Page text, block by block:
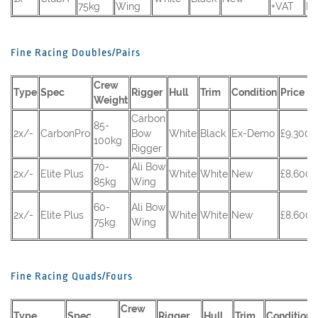
75kg
Wing
+VAT
Fine Racing Doubles/Pairs
Type Spec
Crew
Weight
Rigger Hull Trim Condition Price
2x/- CarbonPro
85-
100kg
Carbon
Bow
Rigger
White Black Ex-Demo £9,300
2x/- Elite Plus
70-
85kg
Ali Bow
Wing
White White New £8,600
2x/- Elite Plus
60-
75kg
Ali Bow
Wing
White White New £8,600
Fine Racing Quads/Fours
Type Spec
Crew
Rigger Hull Trim Condition